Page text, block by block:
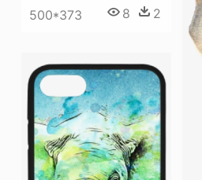
500*373 8 2